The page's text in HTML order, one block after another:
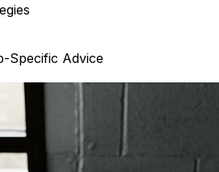
Specific Advice